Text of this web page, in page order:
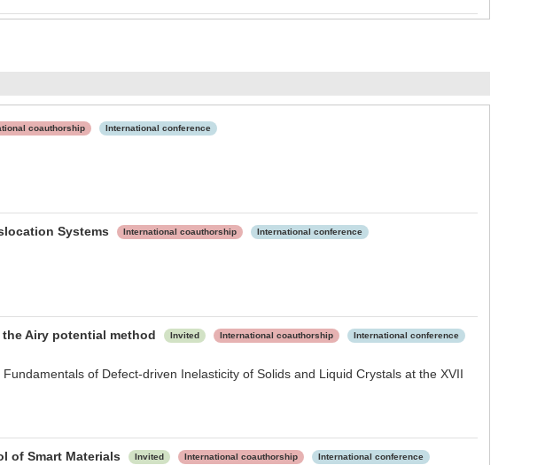
coauthorship International conference
Systems International coauthorship International conference
Airy potential method Invited International coauthorship International conference
of Defect-driven Inelasticity of Solids and Liquid Crystals at the XVII
of Smart Materials Invited International coauthorship International conference